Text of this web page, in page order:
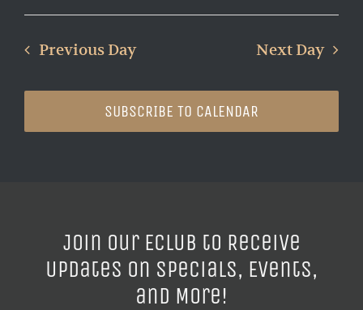
Previous Day Next Day
SUBSCRIBE TO CALENDAR
Join our ECLUB to Receive
Updates on Specials, Events,
and More!